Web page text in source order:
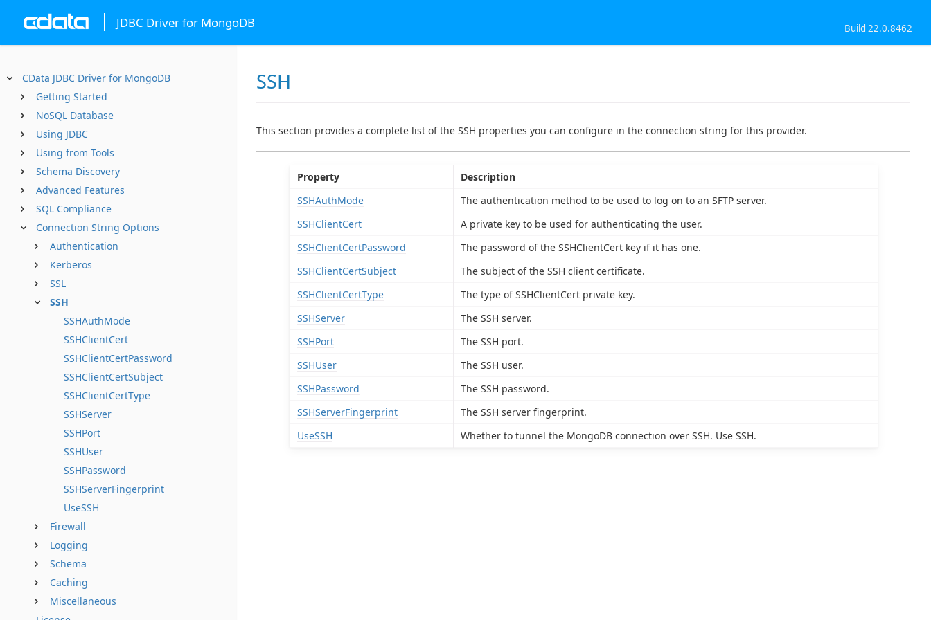
JDBC Driver for MongoDB Build 22.0.8462
CData JDBC Driver for MongoDB
Getting Started
NoSQL Database
Using JDBC
Using from Tools
Schema Discovery
Advanced Features
SQL Compliance
Connection String Options
Authentication
Kerberos
SSL
SSH
SSHAuthMode
SSHClientCert
SSHClientCertPassword
SSHClientCertSubject
SSHClientCertType
SSHServer
SSHPort
SSHUser
SSHPassword
SSHServerFingerprint
UseSSH
Firewall
Logging
Schema
Caching
Miscellaneous
SSH
This section provides a complete list of the SSH properties you can configure in the connection string for this provider.
Property
Description
SSHAuthMode
The authentication method to be used to log on to an SFTP server.
SSHClientCert
A private key to be used for authenticating the user.
SSHClientCertPassword
The password of the SSHClientCert key if it has one.
SSHClientCertSubject
The subject of the SSH client certificate.
SSHClientCertType
The type of SSHClientCert private key.
SSHServer
The SSH server.
SSHPort
The SSH port.
SSHUser
The SSH user.
SSHPassword
The SSH password.
SSHServerFingerprint
The SSH server fingerprint.
UseSSH
Whether to tunnel the MongoDB connection over SSH. Use SSH.